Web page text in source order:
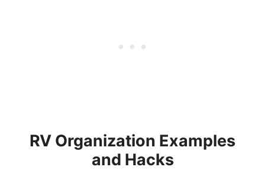
RV Organization Examples
and Hacks